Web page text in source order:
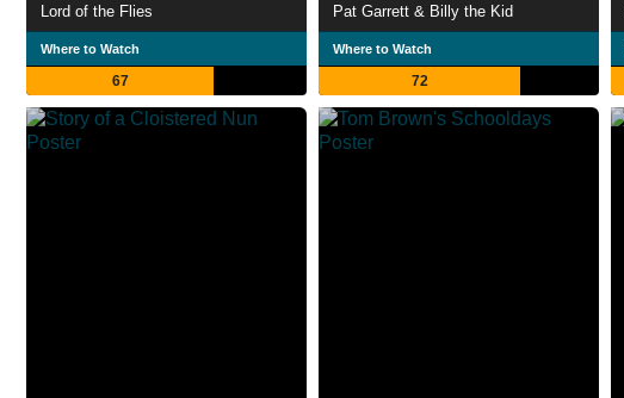
Lord of the Flies
Where to Watch
67
Pat Garrett & Billy the Kid
Where to Watch
72